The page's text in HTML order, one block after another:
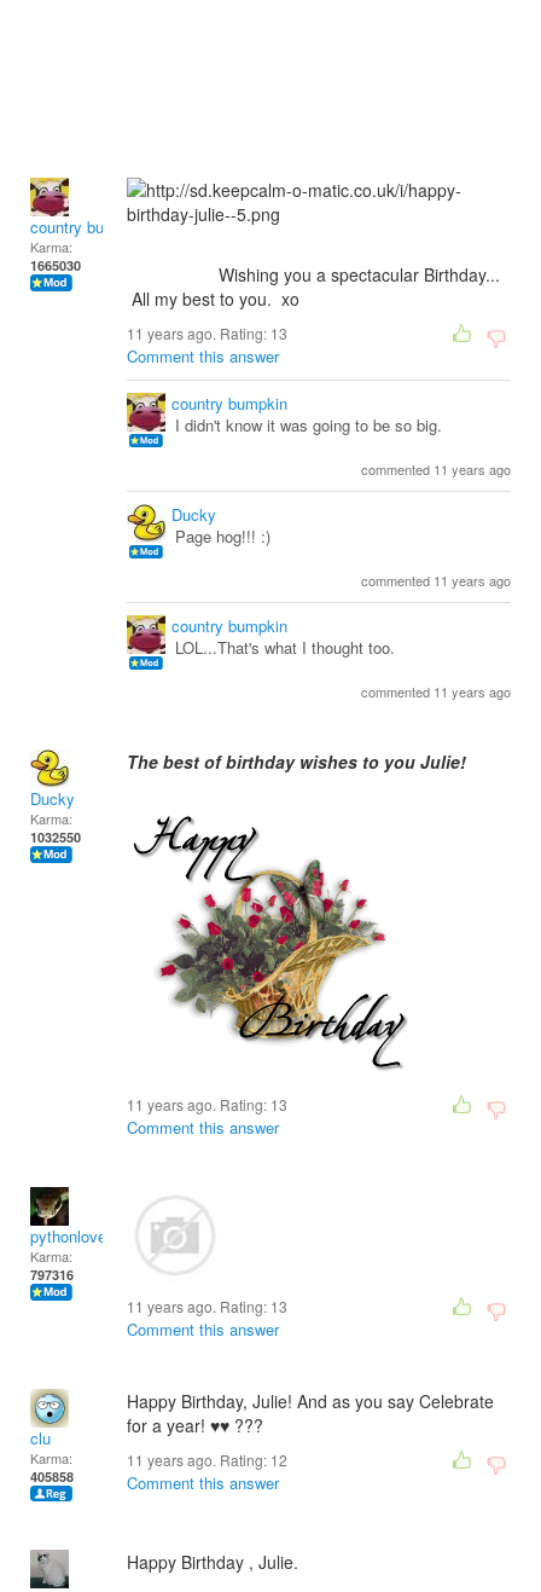
country bumpkin
Karma:
1665030
Wishing you a spectacular Birthday...
All my best to you. xo
11 years ago. Rating: 13
Comment this answer
country bumpkin
I didn't know it was going to be so big.
commented 11 years ago
Ducky
Page hog!!! :)
commented 11 years ago
country bumpkin
LOL...That's what I thought too.
commented 11 years ago
Ducky
Karma:
1032550
The best of birthday wishes to you Julie!
11 years ago. Rating: 13
Comment this answer
pythonlover
Karma:
797316
11 years ago. Rating: 13
Comment this answer
clu
Karma:
405858
Happy Birthday, Julie! And as you say Celebrate
for a year! ♥♥ ???
11 years ago. Rating: 12
Comment this answer
Happy Birthday , Julie.